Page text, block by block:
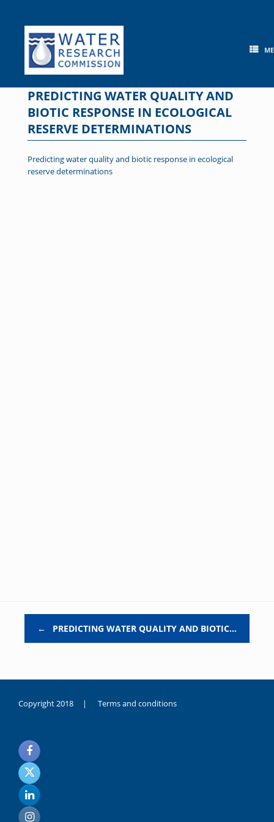
content
PREDICTING WATER QUALITY AND
BIOTIC RESPONSE IN ECOLOGICAL
RESERVE DETERMINATIONS
Predicting water quality and biotic response in ecological
reserve determinations
← PREDICTING WATER QUALITY AND BIOTIC…
Copyright 2018 | Terms and conditions
noksanlık
yaşayan
genç
kız
sikiş
sadece
ablasıyla
vakit